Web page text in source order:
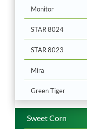
Monitor
STAR 8024
STAR 8023
Mira
Green Tiger
Sweet Corn